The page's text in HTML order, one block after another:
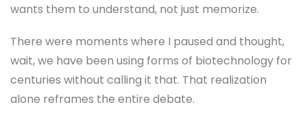
wants them to understand, not just memorize.
There were moments where I paused and thought,
wait, we have been using forms of biotechnology for
centuries without calling it that. That realization
alone reframes the entire debate.